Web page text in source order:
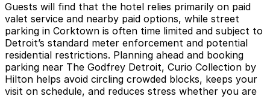
Guests will find that the hotel relies primarily on paid
valet service and nearby paid options, while street
parking in Corktown is often time limited and subject to
Detroit’s standard meter enforcement and potential
residential restrictions. Planning ahead and booking
parking near The Godfrey Detroit, Curio Collection by
Hilton helps avoid circling crowded blocks, keeps your
visit on schedule, and reduces stress whether you are